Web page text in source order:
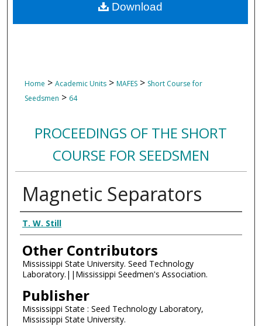
Home > Academic Units > MAFES > Short Course for
Seedsmen > 64
PROCEEDINGS OF THE SHORT
COURSE FOR SEEDSMEN
Magnetic Separators
Authors
T. W. Still
Other Contributors
Mississippi State University. Seed Technology
Laboratory.||Mississippi Seedmen's Association.
Publisher
Mississippi State : Seed Technology Laboratory,
Mississippi State University.
Download